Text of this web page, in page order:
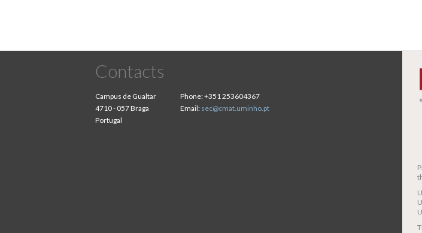
Contacts
Campus de Gualtar
4710 - 057 Braga
Portugal
Phone:+351 253604367
Email: sec@cmat.uminho.pt